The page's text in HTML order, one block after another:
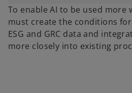
To enable AI to be used more
must create the conditions
ESG and GRC data and
more closely into existing